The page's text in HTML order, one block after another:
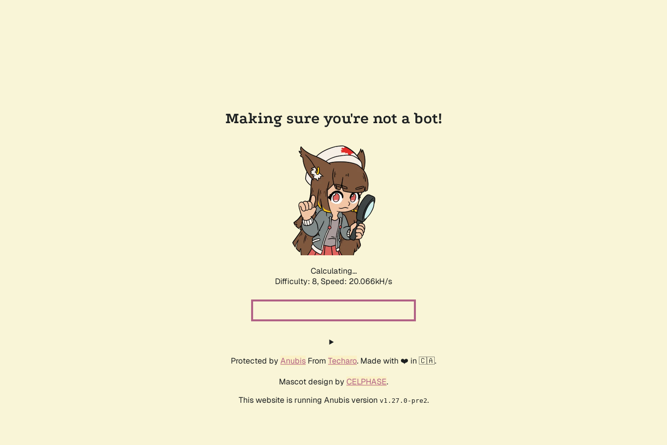
Making sure you're not a bot!
Calculating...
Difficulty: 8, Speed: 20.755kH/s
Protected by Anubis From Techaro. Made with ❤️ in 🇨🇦.
Mascot design by CELPHASE.
This website is running Anubis version v1.27.0-pre2.